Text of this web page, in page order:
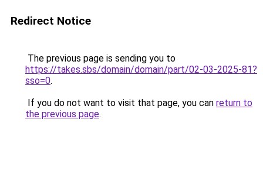
Redirect Notice
The previous page is sending you to
https://takes.sbs/domain/domain/part/02-03-2025-81?
sso=0.
If you do not want to visit that page, you can return to
the previous page.